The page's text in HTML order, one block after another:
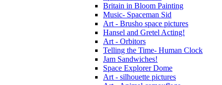
Britain in Bloom Painting
Music- Spaceman Sid
Art - Brusho space pictures
Hansel and Gretel Acting!
Art - Orbitors
Telling the Time- Human Clock
Jam Sandwiches!
Space Explorer Dome
Art - silhouette pictures